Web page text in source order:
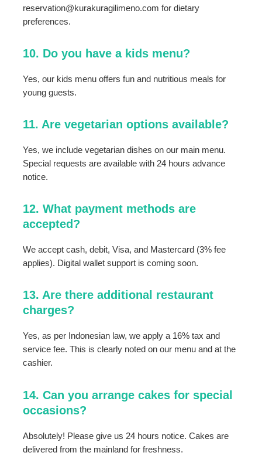
reservation@kurakuragilimeno.com for dietary
preferences.
10. Do you have a kids menu?
Yes, our kids menu offers fun and nutritious meals for
young guests.
11. Are vegetarian options available?
Yes, we include vegetarian dishes on our main menu.
Special requests are available with 24 hours advance
notice.
12. What payment methods are
accepted?
We accept cash, debit, Visa, and Mastercard (3% fee
applies). Digital wallet support is coming soon.
13. Are there additional restaurant
charges?
Yes, as per Indonesian law, we apply a 16% tax and
service fee. This is clearly noted on our menu and at the
cashier.
14. Can you arrange cakes for special
occasions?
Absolutely! Please give us 24 hours notice. Cakes are
delivered from the mainland for freshness.